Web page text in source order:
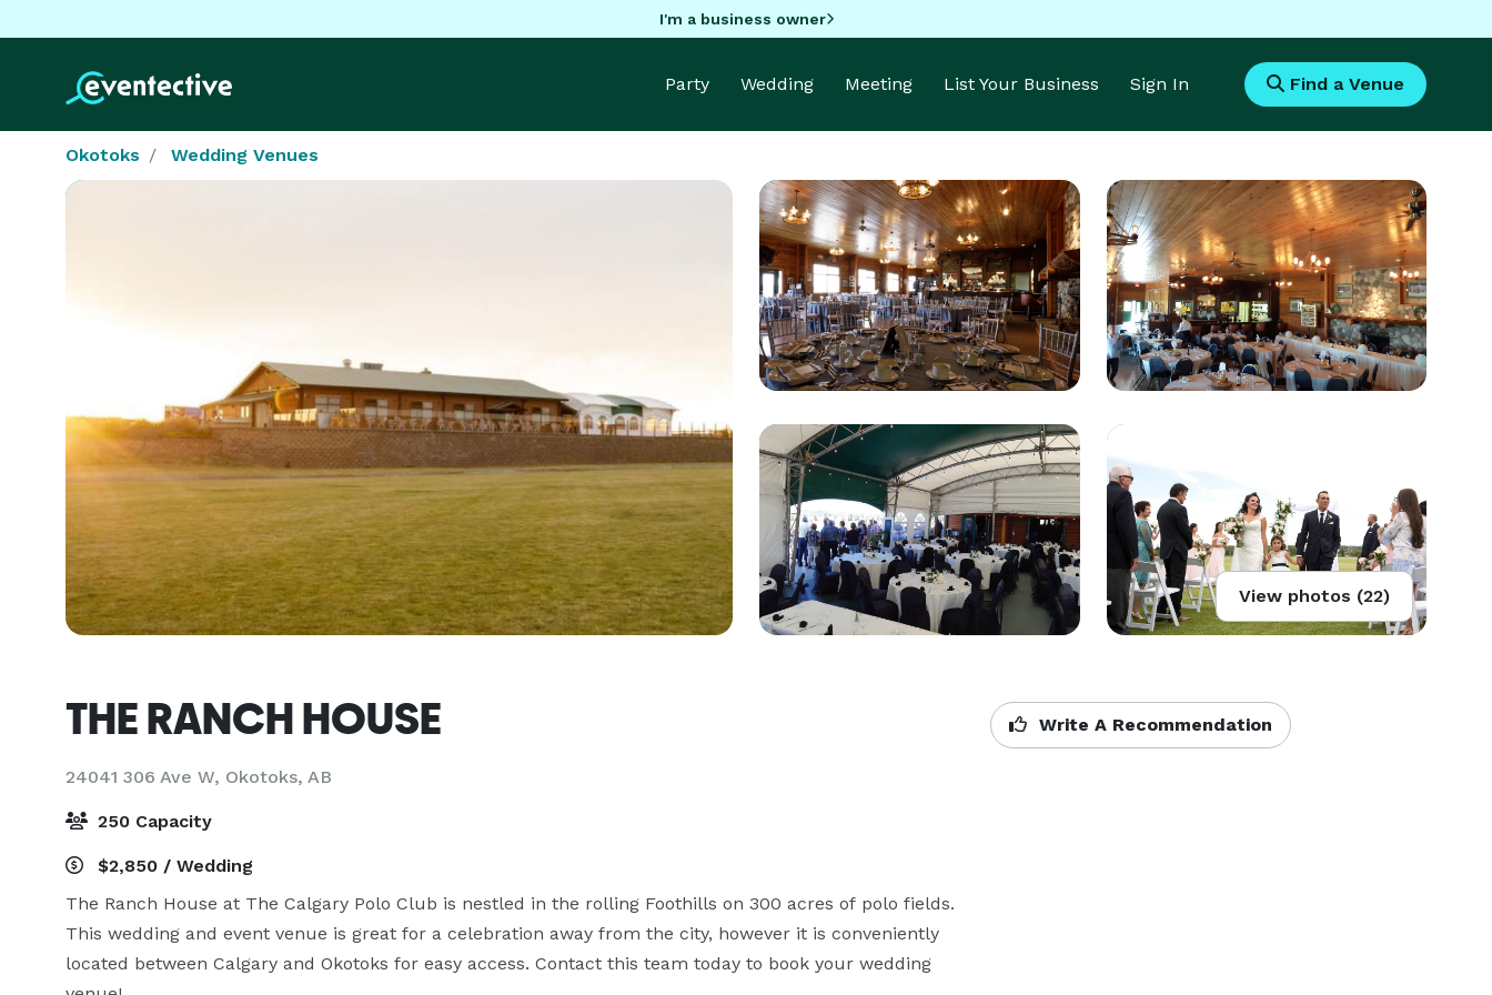
I'm a business owner
Party Wedding Meeting List Your Business Sign In Find a Venue
Okotoks Wedding Venues
View photos (22)
THE RANCH HOUSE
24041 306 Ave W, Okotoks, AB
Write A Recommendation
250 Capacity
$2,850 / Wedding
The Ranch House at The Calgary Polo Club is nestled in the rolling Foothills on 300 acres of polo fields.
This wedding and event venue is great for a celebration away from the city, however it is conveniently
located between Calgary and Okotoks for easy access. Contact this team today to book your wedding